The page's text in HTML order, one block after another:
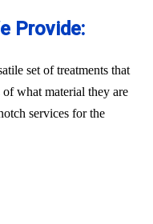
Provide:
set of treatments that
what material they are
services for the